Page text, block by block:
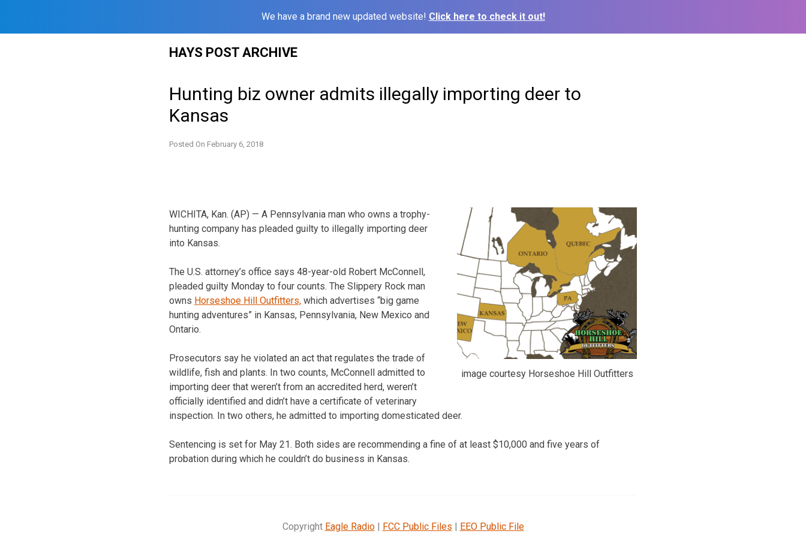
We have a brand new updated website! Click here to check it out!
HAYS POST ARCHIVE
Hunting biz owner admits illegally importing deer to
Kansas
Posted On February 6, 2018
image courtesy Horseshoe Hill Outfitters
WICHITA, Kan. (AP) — A Pennsylvania man who owns a trophy-
hunting company has pleaded guilty to illegally importing deer
into Kansas.
The U.S. attorney’s office says 48-year-old Robert McConnell,
pleaded guilty Monday to four counts. The Slippery Rock man
owns Horseshoe Hill Outfitters, which advertises “big game
hunting adventures” in Kansas, Pennsylvania, New Mexico and
Ontario.
Prosecutors say he violated an act that regulates the trade of
wildlife, fish and plants. In two counts, McConnell admitted to
importing deer that weren’t from an accredited herd, weren’t
officially identified and didn’t have a certificate of veterinary
inspection. In two others, he admitted to importing domesticated deer.
Sentencing is set for May 21. Both sides are recommending a fine of at least $10,000 and five years of
probation during which he couldn’t do business in Kansas.
Copyright Eagle Radio| FCC Public Files | EEO Public File